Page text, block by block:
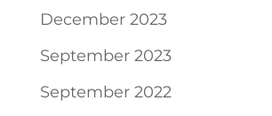
December 2023
September 2023
September 2022